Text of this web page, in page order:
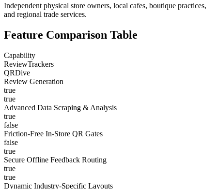
Independent physical store owners, local cafes, boutique practices,
and regional trade services.
Feature Comparison Table
Capability
ReviewTrackers
QRDive
Review Generation
true
true
Advanced Data Scraping & Analysis
true
false
Friction-Free In-Store QR Gates
false
true
Secure Offline Feedback Routing
true
true
Dynamic Industry-Specific Layouts